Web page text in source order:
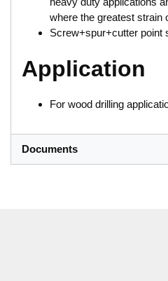
where the greatest strain
Screw+spur+cutter point
Application
For wood drilling
Documents